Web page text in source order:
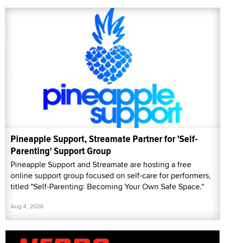
Pineapple Support, Streamate Partner for 'Self-
Parenting' Support Group
Pineapple Support and Streamate are hosting a free
online support group focused on self-care for performers,
titled "Self-Parenting: Becoming Your Own Safe Space."
Aug 4, 2026